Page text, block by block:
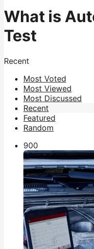
What is
Test
Recent
Most Voted
Most Viewed
Most Discussed
Recent
Featured
Random
900